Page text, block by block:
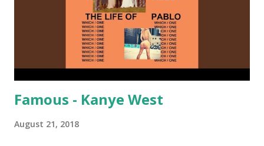
Famous - Kanye West
August 21, 2018